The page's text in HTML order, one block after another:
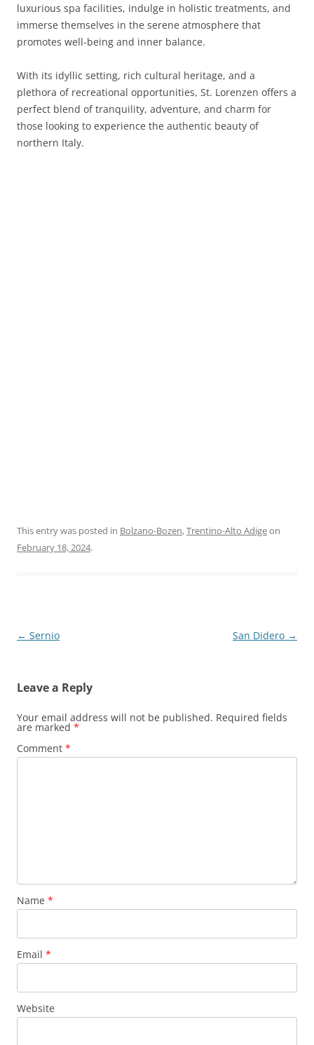
luxurious spa facilities, indulge in holistic treatments, and
immerse themselves in the serene atmosphere that
promotes well-being and inner balance.
With its idyllic setting, rich cultural heritage, and a
plethora of recreational opportunities, St. Lorenzen offers a
perfect blend of tranquility, adventure, and charm for
those looking to experience the authentic beauty of
northern Italy.
This entry was posted in Bolzano-Bozen,Trentino-Alto Adigeon
February 18, 2024.
Post
← Sernio San Didero →
Leave a Reply
Your email address will not be published. Required fields
are marked *
Comment *
Name *
Email *
Website